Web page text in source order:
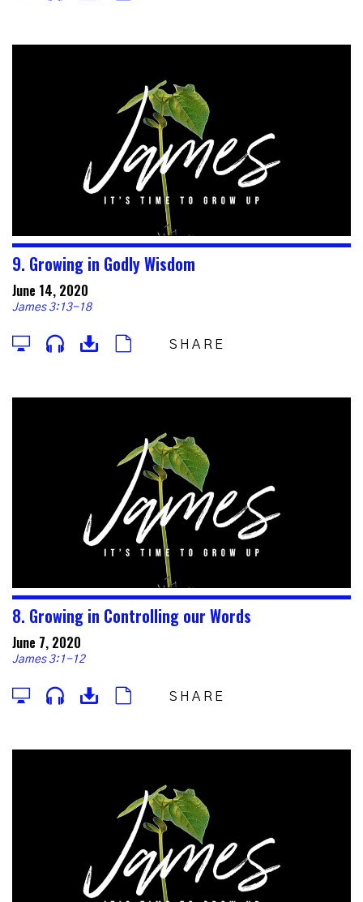
9. Growing in Godly Wisdom
June 14, 2020
James 3:13-18
SHARE
8. Growing in Controlling our Words
June 7, 2020
James 3:1-12
SHARE